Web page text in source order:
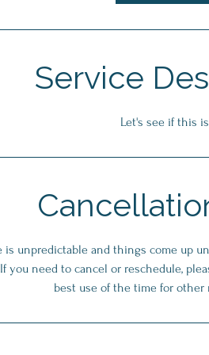
Service
Let's see if this
unpredictable and things come up
you need to cancel or reschedule,
best use of the time for other